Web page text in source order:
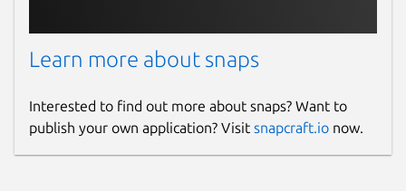
Learn more about snaps
Interested to find out more about snaps? Want to
publish your own application? Visit snapcraft.io now.